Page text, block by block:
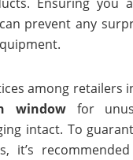
prevent any
among retailers
windowfor
intact. To
it’s